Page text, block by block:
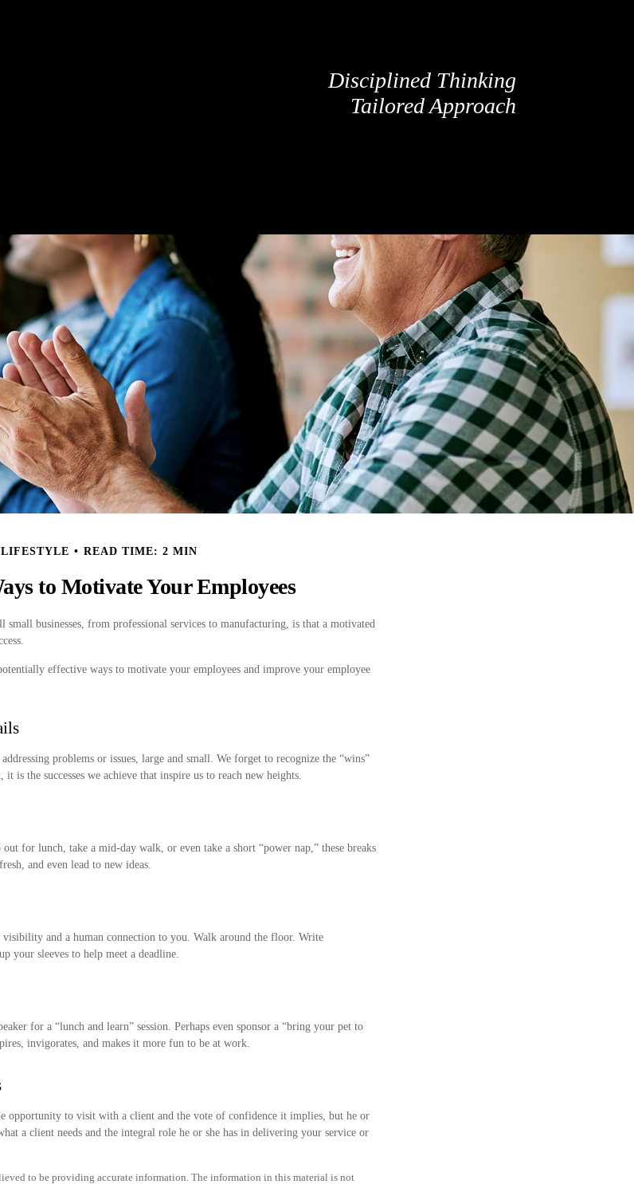
Disciplined Thinking
Tailored Approach
LIFESTYLE READ TIME: 2 MIN
to Motivate Your Employees
small businesses, from professional services to manufacturing, is that a motivated
effective ways to motivate your employees and improve your employee
problems or issues, large and small. We forget to recognize the “wins”
is the successes we achieve that inspire us to reach new heights.
for lunch, take a mid-day walk, or even take a short “power nap,” these breaks
and even lead to new ideas.
visibility and a human connection to you. Walk around the floor. Write
your sleeves to help meet a deadline.
for a “lunch and learn” session. Perhaps even sponsor a “bring your pet to
invigorates, and makes it more fun to be at work.
opportunity to visit with a client and the vote of confidence it implies, but he or
a client needs and the integral role he or she has in delivering your service or
to be providing accurate information. The information in this material is not